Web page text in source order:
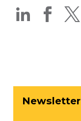
  